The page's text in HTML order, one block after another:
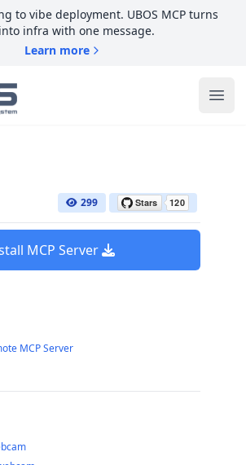
to vibe deployment. UBOS MCP turns
infra with one message.
Learn more
299
MCP Server
MCP Server